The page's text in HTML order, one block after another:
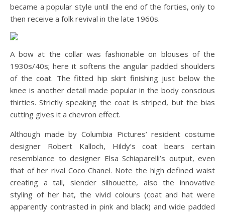
became a popular style until the end of the forties, only to
then receive a folk revival in the late 1960s.
A bow at the collar was fashionable on blouses of the
1930s/40s; here it softens the angular padded shoulders
of the coat. The fitted hip skirt finishing just below the
knee is another detail made popular in the body conscious
thirties. Strictly speaking the coat is striped, but the bias
cutting gives it a chevron effect.
Although made by Columbia Pictures’ resident costume
designer Robert Kalloch, Hildy’s coat bears certain
resemblance to designer Elsa Schiaparelli’s output, even
that of her rival Coco Chanel. Note the high defined waist
creating a tall, slender silhouette, also the innovative
styling of her hat, the vivid colours (coat and hat were
apparently contrasted in pink and black) and wide padded